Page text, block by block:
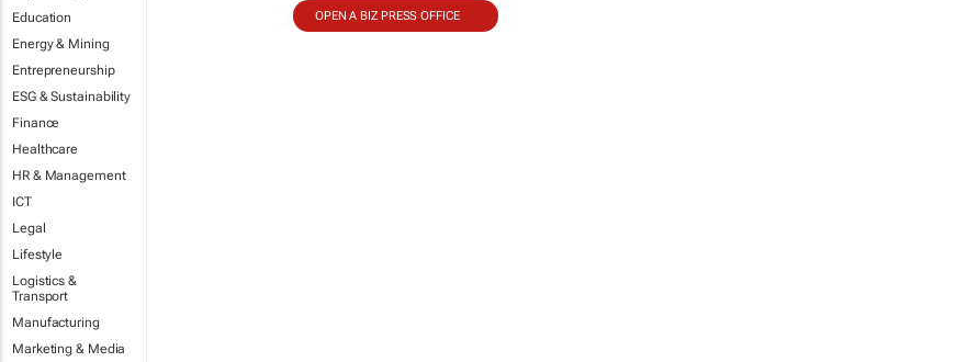
Education
Energy & Mining
Entrepreneurship
ESG & Sustainability
Finance
Healthcare
HR & Management
ICT
Legal
Lifestyle
Logistics &
Transport
Manufacturing
Marketing & Media
OPEN A BIZ PRESS OFFICE